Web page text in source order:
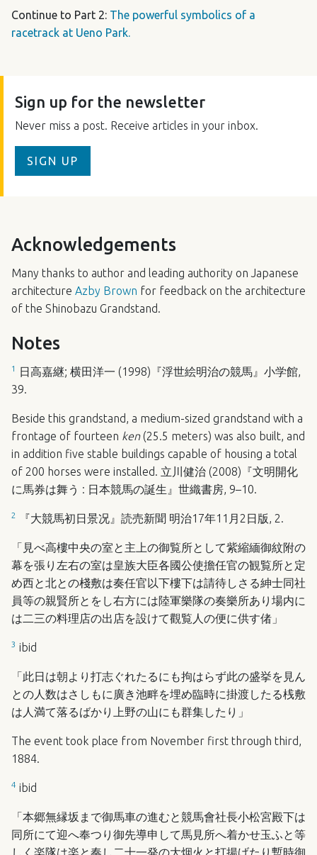
Continue to Part 2: The powerful symbolics of a
racetrack at Ueno Park.
Sign up for the newsletter
Never miss a post. Receive articles in your inbox.
SIGN UP
Acknowledgements
Many thanks to author and leading authority on Japanese
architecture Azby Brown for feedback on the architecture
of the Shinobazu Grandstand.
Notes
1
日高嘉継; 横田洋一 (1998)『浮世絵明治の競馬』小学館,
39.
Beside this grandstand, a medium-sized grandstand with a
frontage of fourteen ken(25.5 meters) was also built, and
in addition five stable buildings capable of housing a total
of 200 horses were installed. 立川健治 (2008)『文明開化
に馬券は舞う : 日本競馬の誕生』世織書房, 9–10.
2 『大競馬初日景况』読売新聞 明治17年11月2日版, 2.
「見べ高樓中央の室と主上の御覧所として紫縮緬御紋附の
幕を張り左右の室は皇族大臣各國公使擔任官の観覧所と定
め西と北との棧敷は奏任官以下樓下は請待しさる紳士同社
員等の親賢所とをし右方には陸軍樂隊の奏樂所あり場内に
は二三の料理店の出店を設けて觀覧人の便に供す偖」
3 ibid
「此日は朝より打志ぐれたるにも拘はらず此の盛挙を見ん
との人数はさしもに廣き池畔を埋め臨時に掛渡したる桟敷
は人満て落るばかり上野の山にも群集したり」
The event took place from November first through third,
1884.
4 ibid
「本郷無縁坂まで御馬車の進むと競馬會社長小松宮殿下は
同所にて迎へ奉つり御先導申して馬見所へ着かせ玉ふと等